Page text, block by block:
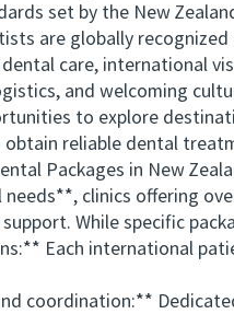
set by the New
are globally
care, international
and welcoming
to explore
reliable dental
Packages in New
clinics offering
While specific
Each international